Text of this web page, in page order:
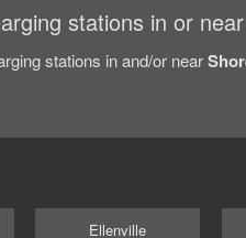
stations in or
stations in and/or near
Ellenville